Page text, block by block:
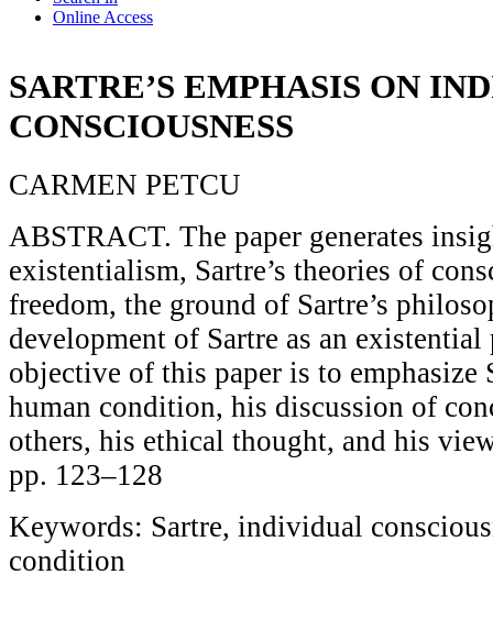
Online Access
SARTRE’S EMPHASIS ON
CONSCIOUSNESS
CARMEN PETCU
ABSTRACT. The paper generates
existentialism, Sartre’s theories of
freedom, the ground of Sartre’s
development of Sartre as an
objective of this paper is to emphasize
human condition, his discussion of
others, his ethical thought, and his
pp. 123–128
Keywords: Sartre, individual
condition